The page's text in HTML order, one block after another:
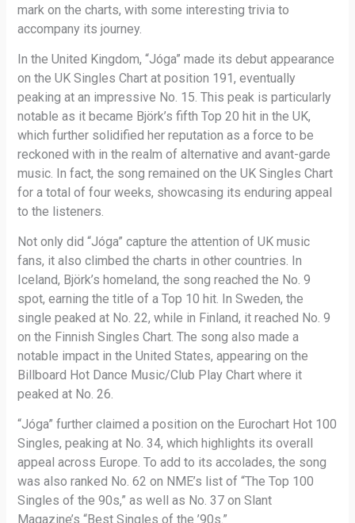
mark on the charts, with some interesting trivia to
accompany its journey.
In the United Kingdom, “Jóga” made its debut appearance
on the UK Singles Chart at position 191, eventually
peaking at an impressive No. 15. This peak is particularly
notable as it became Björk’s fifth Top 20 hit in the UK,
which further solidified her reputation as a force to be
reckoned with in the realm of alternative and avant-garde
music. In fact, the song remained on the UK Singles Chart
for a total of four weeks, showcasing its enduring appeal
to the listeners.
Not only did “Jóga” capture the attention of UK music
fans, it also climbed the charts in other countries. In
Iceland, Björk’s homeland, the song reached the No. 9
spot, earning the title of a Top 10 hit. In Sweden, the
single peaked at No. 22, while in Finland, it reached No. 9
on the Finnish Singles Chart. The song also made a
notable impact in the United States, appearing on the
Billboard Hot Dance Music/Club Play Chart where it
peaked at No. 26.
“Jóga” further claimed a position on the Eurochart Hot 100
Singles, peaking at No. 34, which highlights its overall
appeal across Europe. To add to its accolades, the song
was also ranked No. 62 on NME’s list of “The Top 100
Singles of the 90s,” as well as No. 37 on Slant
Magazine’s “Best Singles of the ’90s.”